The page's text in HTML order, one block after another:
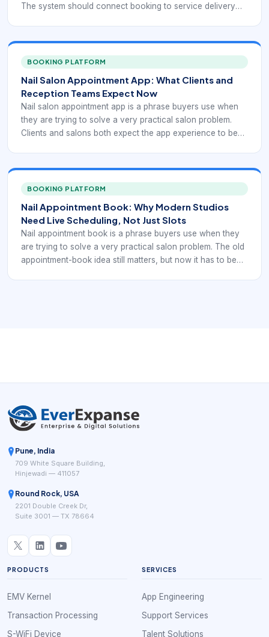
The system should connect booking to service delivery
day organized while making it easy for clients to reserve
time without confusion.
BOOKING PLATFORM
Nail Salon Appointment App: What Clients and
Reception Teams Expect Now
Nail salon appointment app is a phrase buyers use when
they are trying to solve a very practical salon problem.
Clients and salons both expect the app experience to be
day organized while making it easy for clients to reserve
time without confusion.
BOOKING PLATFORM
Nail Appointment Book: Why Modern Studios
Need Live Scheduling, Not Just Slots
Nail appointment book is a phrase buyers use when they
are trying to solve a very practical salon problem. The old
appointment-book idea still matters, but now it has to be
Pune, India
709 White Square Building,
Hinjewadi — 411057
Round Rock, USA
2201 Double Creek Dr,
Suite 3001 — TX 78664
PRODUCTS
EMV Kernel
Transaction Processing
S-WiFi Device
SERVICES
App Engineering
Support Services
Talent Solutions